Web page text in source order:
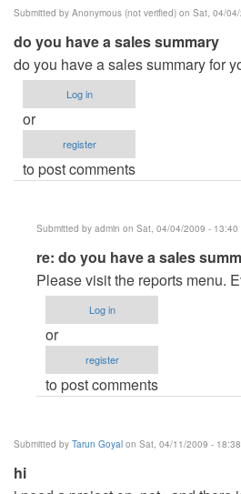
Submitted by Anonymous (not verified) on Sat, 04/
do you have a sales summary
do you have a sales summary for
Log in
or
register
to post comments
Submitted by admin on Sat, 04/04/2009 - 13:40
In
reply
to
do
you
by
re: do you have a sales
Please visit the reports menu.
Log in
or
register
to post comments
Submitted by Tarun Goyal on Sat, 04/11/2009 - 18:38
hi